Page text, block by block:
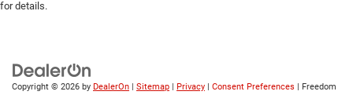
for details.
Copyright © 2026 by DealerOn Sitemap Privacy Consent Preferences | Freedom